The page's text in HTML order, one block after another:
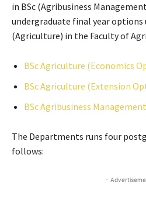
in BSc (Agribusiness
undergraduate final year options
(Agriculture) in the Faculty of
BSc Agriculture (Economics
BSc Agriculture (Extension
BSc Agribusiness Management
The Departments runs four
follows:
-